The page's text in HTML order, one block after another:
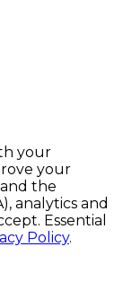
your
your
the
analytics and
Essential
Policy.